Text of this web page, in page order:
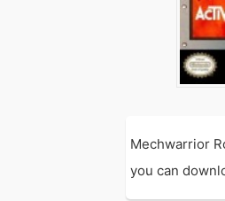
Mechwarrior
you can